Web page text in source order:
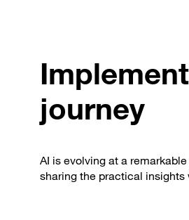
journey
AI is evolving at a
sharing the practical insights